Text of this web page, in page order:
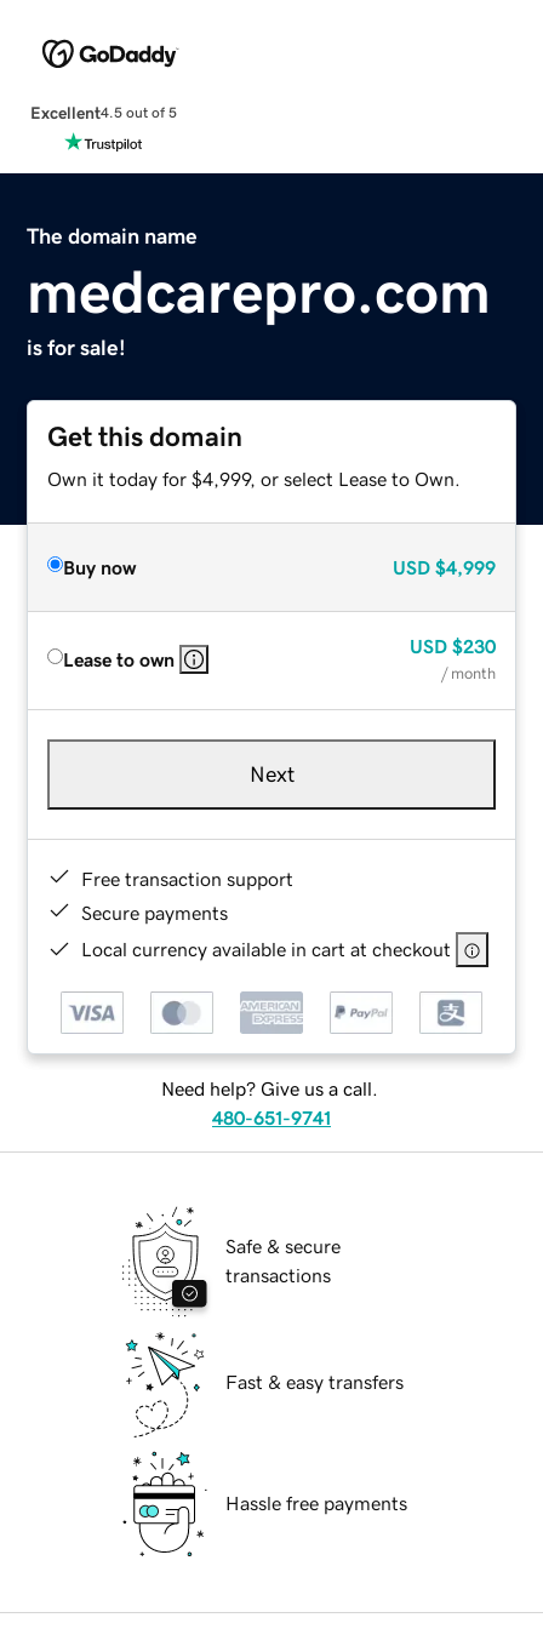
Excellent4.5 out of 5
The domain name
medcarepro.com
is for sale!
Get this domain
Own it today for $4,999, or select Lease to Own.
Buy now USD $4,999
Lease to own
USD $230
/ month
Next
Free transaction support
Secure payments
Local currency available in cart at checkout
Need help? Give us a call.
480-651-9741
Safe & secure
transactions
Fast & easy transfers
Hassle free payments